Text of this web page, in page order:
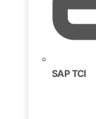
SAP TCI